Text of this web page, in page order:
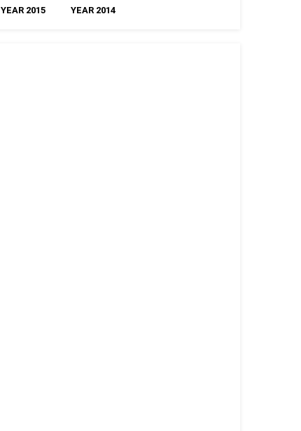
YEAR 2015 YEAR 2014